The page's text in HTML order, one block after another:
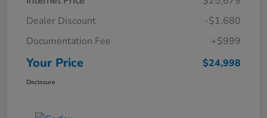
Dealer Discount
-$1,680
Documentation Fee
+$999
Your Price $24,998
Disclosure